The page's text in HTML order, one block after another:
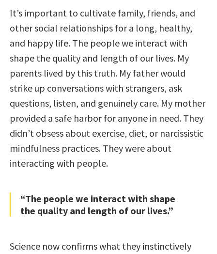
It’s important to cultivate family, friends, and
other social relationships for a long, healthy,
and happy life. The people we interact with
shape the quality and length of our lives. My
parents lived by this truth. My father would
strike up conversations with strangers, ask
questions, listen, and genuinely care. My mother
provided a safe harbor for anyone in need. They
didn’t obsess about exercise, diet, or narcissistic
mindfulness practices. They were about
interacting with people.
“The people we interact with shape
the quality and length of our lives.”
Science now confirms what they instinctively